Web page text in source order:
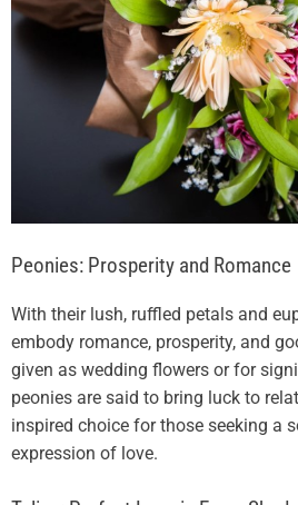
Peonies: Prosperity and Romance
With their lush, ruffled petals and
embody romance, prosperity, and
given as wedding flowers or for
peonies are said to bring luck to
inspired choice for those seeking a
expression of love.